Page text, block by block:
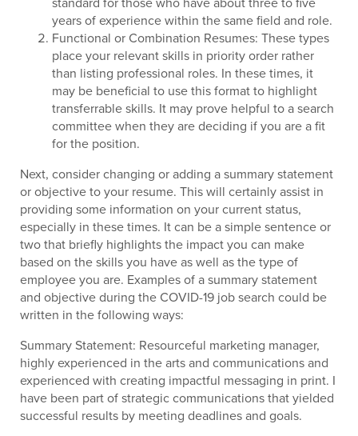
years of experience within the same field and role.
Functional or Combination Resumes: These types
place your relevant skills in priority order rather
than listing professional roles. In these times, it
may be beneficial to use this format to highlight
transferrable skills. It may prove helpful to a search
committee when they are deciding if you are a fit
for the position.
Next, consider changing or adding a summary statement
or objective to your resume. This will certainly assist in
providing some information on your current status,
especially in these times. It can be a simple sentence or
two that briefly highlights the impact you can make
based on the skills you have as well as the type of
employee you are. Examples of a summary statement
and objective during the COVID-19 job search could be
written in the following ways:
Summary Statement: Resourceful marketing manager,
highly experienced in the arts and communications and
experienced with creating impactful messaging in print. I
have been part of strategic communications that yielded
successful results by meeting deadlines and goals.